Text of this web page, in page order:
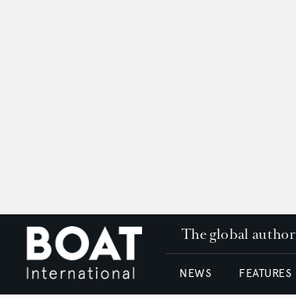
The global
NEWS